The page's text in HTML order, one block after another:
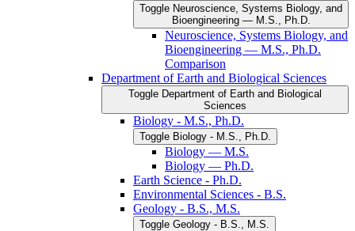
Toggle Neuroscience, Systems Biology, and
Bioengineering — M.S., Ph.D.
Neuroscience, Systems Biology, and
Bioengineering — M.S., Ph.D.
Comparison
Department of Earth and Biological Sciences
Toggle Department of Earth and Biological
Sciences
Biology -​ M.S., Ph.D.
Toggle Biology -​ M.S., Ph.D.
Biology — M.S.
Biology — Ph.D.
Earth Science -​ Ph.D.
Environmental Sciences -​ B.S.
Geology -​ B.S., M.S.
Toggle Geology -​ B.S., M.S.